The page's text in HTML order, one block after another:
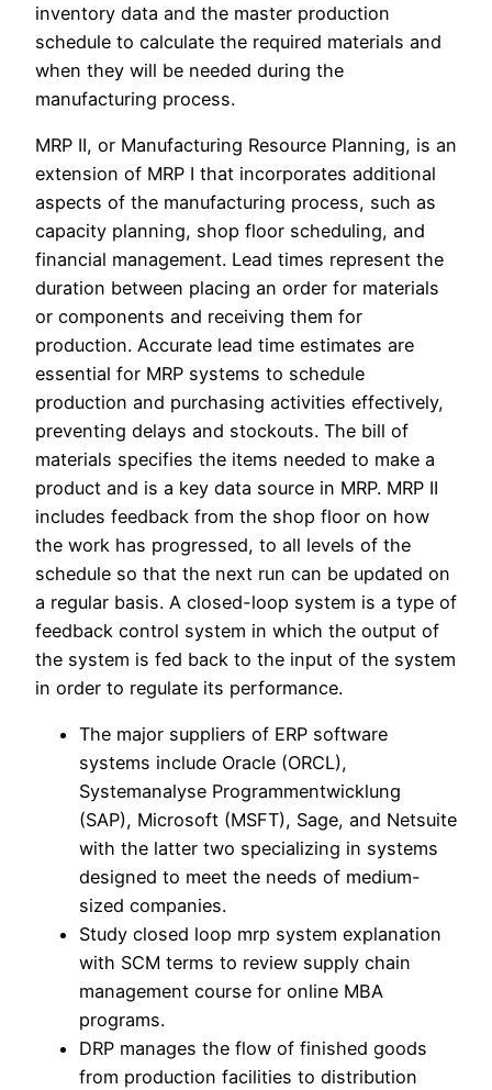
inventory data and the master production
schedule to calculate the required materials and
when they will be needed during the
manufacturing process.
MRP II, or Manufacturing Resource Planning, is an
extension of MRP I that incorporates additional
aspects of the manufacturing process, such as
capacity planning, shop floor scheduling, and
financial management. Lead times represent the
duration between placing an order for materials
or components and receiving them for
production. Accurate lead time estimates are
essential for MRP systems to schedule
production and purchasing activities effectively,
preventing delays and stockouts. The bill of
materials specifies the items needed to make a
product and is a key data source in MRP. MRP II
includes feedback from the shop floor on how
the work has progressed, to all levels of the
schedule so that the next run can be updated on
a regular basis. A closed-loop system is a type of
feedback control system in which the output of
the system is fed back to the input of the system
in order to regulate its performance.
The major suppliers of ERP software
systems include Oracle (ORCL),
Systemanalyse Programmentwicklung
(SAP), Microsoft (MSFT), Sage, and Netsuite
with the latter two specializing in systems
designed to meet the needs of medium-
sized companies.
Study closed loop mrp system explanation
with SCM terms to review supply chain
management course for online MBA
programs.
DRP manages the flow of finished goods
from production facilities to distribution